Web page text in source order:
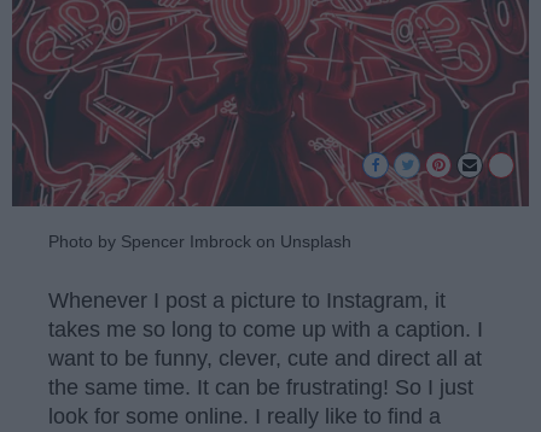
Photo by Spencer Imbrock on Unsplash
Whenever I post a picture to Instagram, it
takes me so long to come up with a caption. I
want to be funny, clever, cute and direct all at
the same time. It can be frustrating! So I just
look for some online. I really like to find a